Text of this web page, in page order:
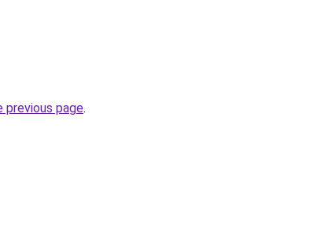
previous page.